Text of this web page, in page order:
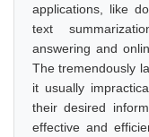
applications, like
text
answering and
The tremendously
it usually
their desired
effective and